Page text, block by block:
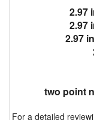
2.97
2.97
2.97
two point
For a detailed